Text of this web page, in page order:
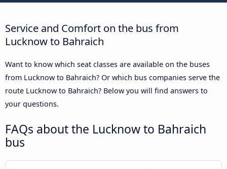
Service and Comfort on the bus from
Lucknow to Bahraich
Want to know which seat classes are available on the buses
from Lucknow to Bahraich? Or which bus companies serve the
route Lucknow to Bahraich? Below you will find answers to
your questions.
FAQs about the Lucknow to Bahraich
bus